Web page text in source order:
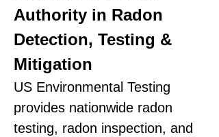
Authority in Radon
Detection, Testing &
Mitigation
US Environmental Testing
provides nationwide radon
testing, radon inspection, and